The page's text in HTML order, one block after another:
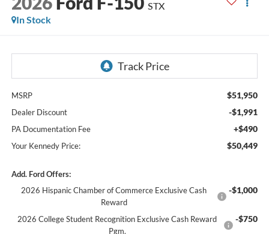
STX
In Stock
MSRP $51,950
Dealer Discount -$1,991
PA Documentation Fee +$490
Your Kennedy Price: $50,449
Add. Ford Offers:
2026 Hispanic Chamber of Commerce Exclusive Cash
Reward
-$1,000
2026 College Student Recognition Exclusive Cash Reward
Pgm.
-$750